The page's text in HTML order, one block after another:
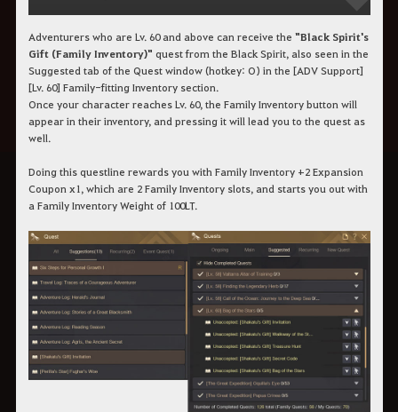
Adventurers who are Lv. 60 and above can receive the "Black Spirit's
Gift (Family Inventory)" quest from the Black Spirit, also seen in the
Suggested tab of the Quest window (hotkey: O) in the [ADV Support]
[Lv. 60] Family-fitting Inventory section.
Once your character reaches Lv. 60, the Family Inventory button will
appear in their inventory, and pressing it will lead you to the quest as
well.
Doing this questline rewards you with Family Inventory +2 Expansion
Coupon x1, which are 2 Family Inventory slots, and starts you out with
a Family Inventory Weight of 100LT.